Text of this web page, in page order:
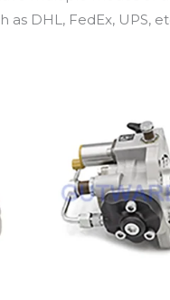
DHL, FedEx, UPS,